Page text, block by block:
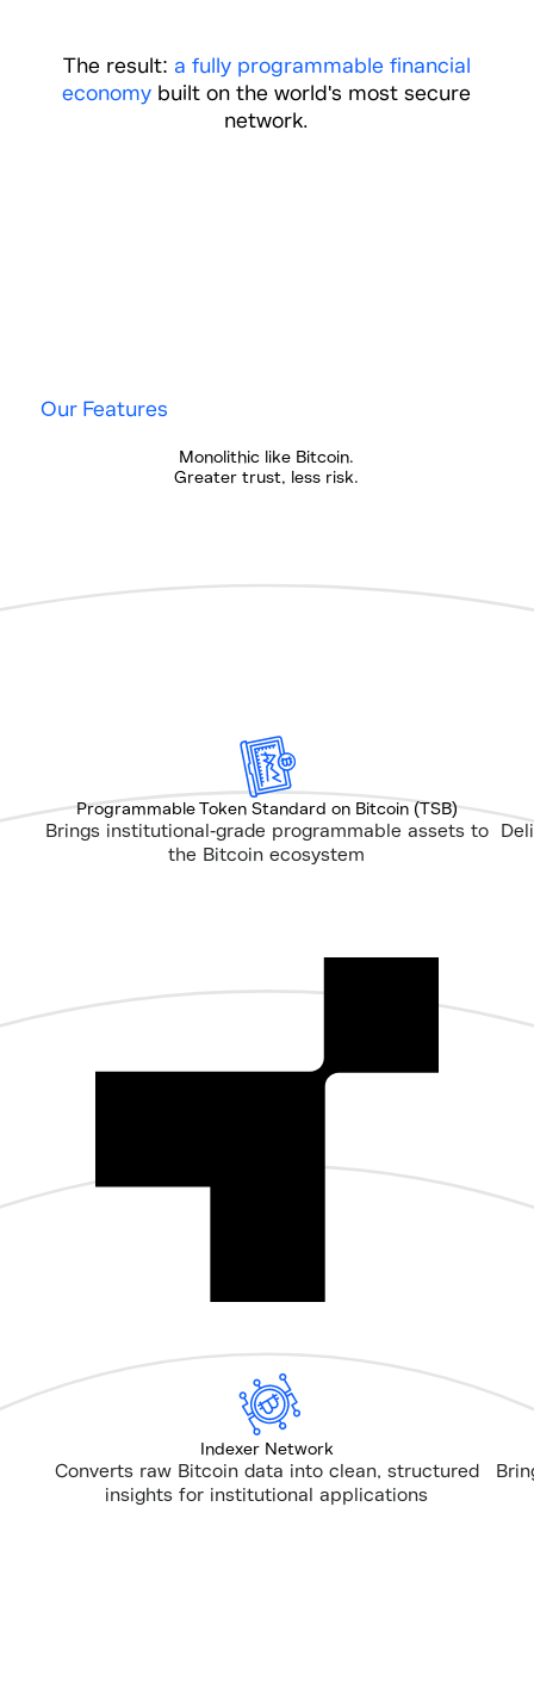
The result: a fully programmable financial
economy built on the world's most secure
network.
Our Features
Monolithic like Bitcoin.
Greater trust, less risk.
Programmable Token Standard on Bitcoin (TSB)
Brings institutional-grade programmable assets to
the Bitcoin ecosystem
Indexer Network
Converts raw Bitcoin data into clean, structured
insights for institutional applications